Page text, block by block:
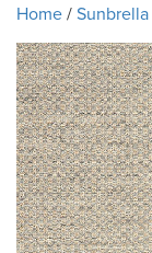
Home/Sunbrella